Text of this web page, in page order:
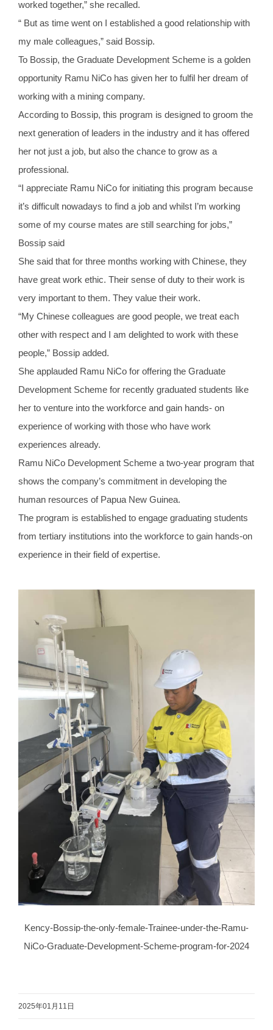
worked together,” she recalled.
“ But as time went on I established a good relationship with
my male colleagues,” said Bossip.
To Bossip, the Graduate Development Scheme is a golden
opportunity Ramu NiCo has given her to fulfil her dream of
working with a mining company.
According to Bossip, this program is designed to groom the
next generation of leaders in the industry and it has offered
her not just a job, but also the chance to grow as a
professional.
“I appreciate Ramu NiCo for initiating this program because
it’s difficult nowadays to find a job and whilst I’m working
some of my course mates are still searching for jobs,”
Bossip said
She said that for three months working with Chinese, they
have great work ethic. Their sense of duty to their work is
very important to them. They value their work.
“My Chinese colleagues are good people, we treat each
other with respect and I am delighted to work with these
people,” Bossip added.
She applauded Ramu NiCo for offering the Graduate
Development Scheme for recently graduated students like
her to venture into the workforce and gain hands- on
experience of working with those who have work
experiences already.
Ramu NiCo Development Scheme a two-year program that
shows the company’s commitment in developing the
human resources of Papua New Guinea.
The program is established to engage graduating students
from tertiary institutions into the workforce to gain hands-on
experience in their field of expertise.
Kency-Bossip-the-only-female-Trainee-under-the-Ramu-
NiCo-Graduate-Development-Scheme-program-for-2024
2025年01月11日